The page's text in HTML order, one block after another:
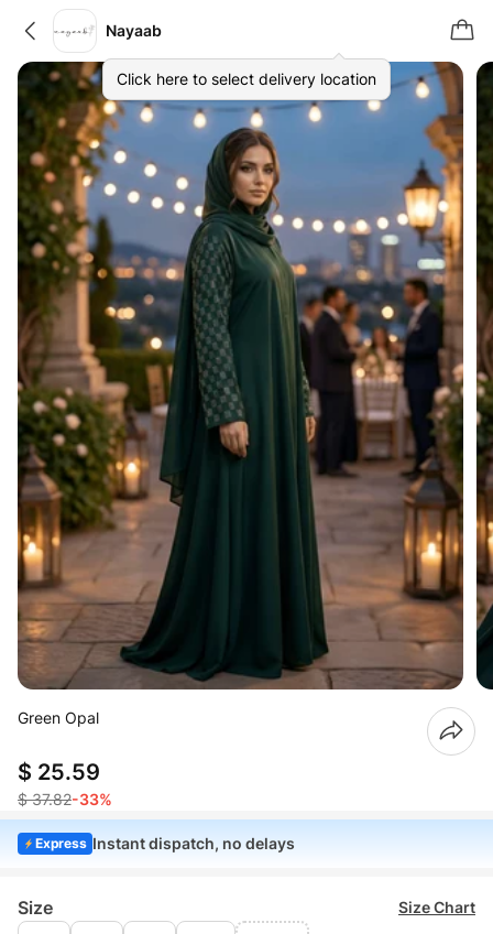
Nayaab
Click here to select delivery location
Green Opal
$ 25.59
$ 37.82-33%
Express Instant dispatch, no delays
Size Size Chart